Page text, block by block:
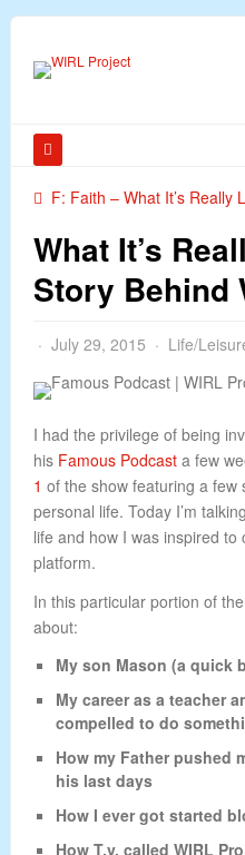
F: Faith – What It’s Really
What It’s
Story Behind
July 29, 2015 Life/
I had the privilege of being
his Famous Podcast a few
1 of the show featuring a
personal life. Today I’m
life and how I was inspired
platform.
In this particular portion of
about:
My son Mason (a quick
My career as a teacher
compelled to do
How my Father pushed
his last days
How I ever got started
How T.v. called WIRL